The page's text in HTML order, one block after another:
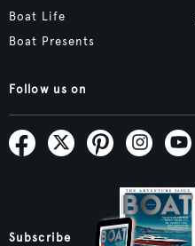
Boat Life
Boat Presents
Follow us on
Subscribe